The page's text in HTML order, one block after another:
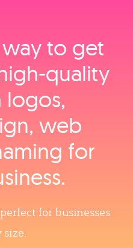
way to get
logos,
web
for
for businesses
size.